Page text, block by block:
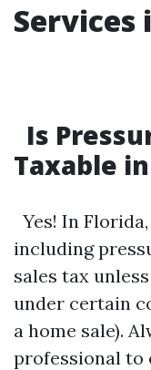
Services
Is
Taxable
Yes! In
including
sales tax
under certain
a home sale).
professional to